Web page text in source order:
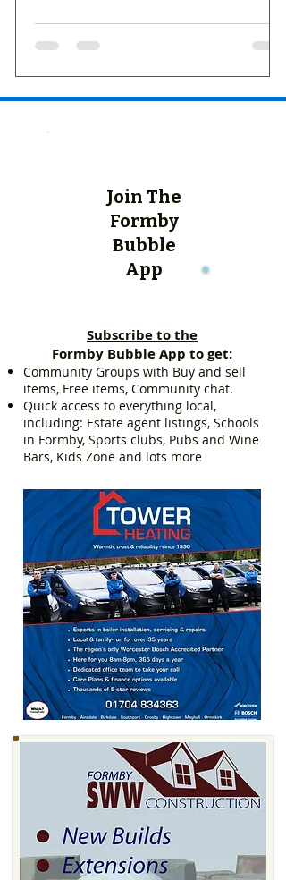
Join The
Formby
Bubble
App
Subscribe to the
Formby Bubble App to get:
Community Groups with Buy and sell
items, Free items, Community chat.
Quick access to everything local,
including: Estate agent listings, Schools
in Formby, Sports clubs, Pubs and Wine
Bars, Kids Zone and lots more